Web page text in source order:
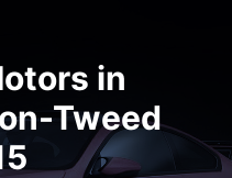
in
Tweed